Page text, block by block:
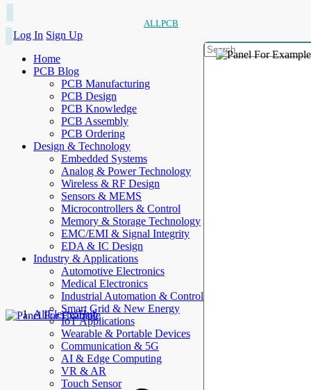
ALLPCB
Log In Sign Up
Home
PCB Blog
PCB Manufacturing
PCB Design
PCB Knowledge
PCB Assembly
PCB Ordering
Design & Technology
Embedded Systems
Analog & Power Technology
Wireless & RF Design
Sensors & MEMS
Microcontrollers & Control
Memory & Storage Technology
EMC/EMI & Signal Integrity
EDA & IC Design
Industry & Applications
Automotive Electronics
Medical Electronics
Industrial Automation & Control
Smart Grid & New Energy
IoT Applications
Wearable & Portable Devices
Communication & 5G
AI & Edge Computing
VR & AR
Touch Sensor
AllElectroHub